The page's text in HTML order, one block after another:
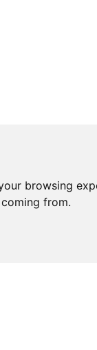
browsing
from.